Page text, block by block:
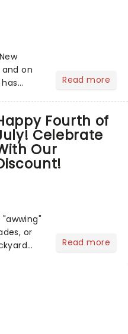
and on
by Kait
Read more
Fourth of
Celebrate
Our
or
Read more